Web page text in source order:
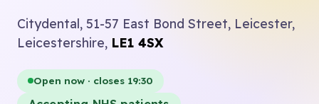
Citydental, 51-57 East Bond Street, Leicester,
Leicestershire, LE1 4SX
Open now · closes 19:30